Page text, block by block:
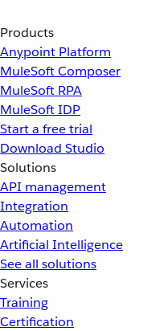
Products
Anypoint Platform
MuleSoft Composer
MuleSoft RPA
MuleSoft IDP
Start a free trial
Download Studio
Solutions
API management
Integration
Automation
Artificial Intelligence
See all solutions
Services
Training
Certification